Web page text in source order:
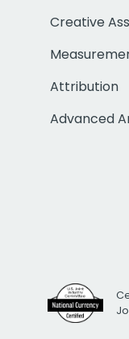
Creative
Attribution
Advanced